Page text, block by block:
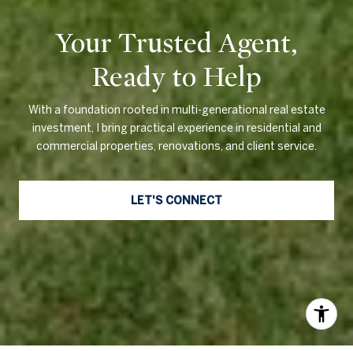
Your Trusted Agent,
Ready to Help
With a foundation rooted in multi-generational real estate
investment, I bring practical experience in residential and
commercial properties, renovations, and client service.
LET'S CONNECT